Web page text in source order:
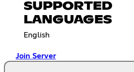
SUPPORTED
LANGUAGES
English
Join Server